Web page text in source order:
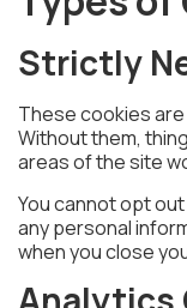
Strictly
These cookies
Without them,
areas of the site
You cannot opt
any personal
when you close